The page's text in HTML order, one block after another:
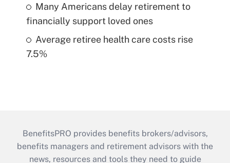
Many Americans delay retirement to
financially support loved ones
Average retiree health care costs rise
7.5%
BenefitsPRO provides benefits brokers/advisors,
benefits managers and retirement advisors with the
news, resources and tools they need to guide